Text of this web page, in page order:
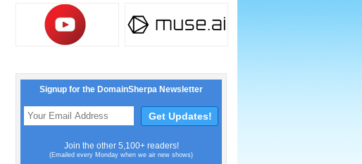
Signup for the DomainSherpa Newsletter
Join the other 5,100+ readers!
(Emailed every Monday when we air new shows)